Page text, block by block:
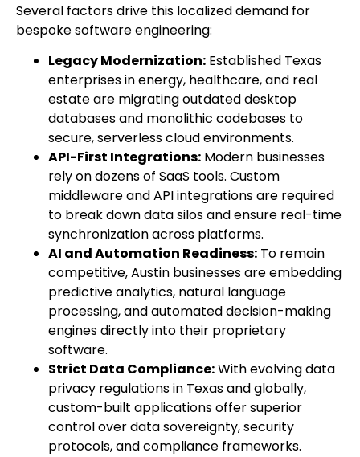
Several factors drive this localized demand for
bespoke software engineering:
Legacy Modernization: Established Texas
enterprises in energy, healthcare, and real
estate are migrating outdated desktop
databases and monolithic codebases to
secure, serverless cloud environments.
API-First Integrations: Modern businesses
rely on dozens of SaaS tools. Custom
middleware and API integrations are required
to break down data silos and ensure real-time
synchronization across platforms.
AI and Automation Readiness: To remain
competitive, Austin businesses are embedding
predictive analytics, natural language
processing, and automated decision-making
engines directly into their proprietary
software.
Strict Data Compliance:With evolving data
privacy regulations in Texas and globally,
custom-built applications offer superior
control over data sovereignty, security
protocols, and compliance frameworks.